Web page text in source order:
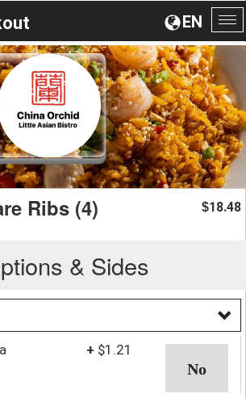
EN
Ribs (4) $18.48
& Sides
+ $1.21